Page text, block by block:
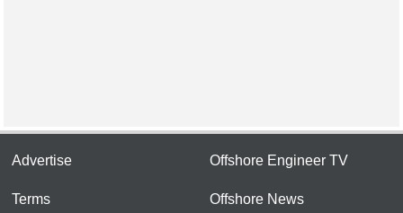
Advertise
Terms
Offshore Engineer TV
Offshore News